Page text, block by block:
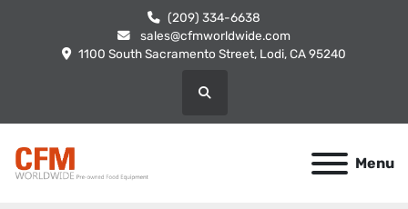
(209) 334-6638
sales@cfmworldwide.com
1100 South Sacramento Street, Lodi, CA 95240
Search
Menu